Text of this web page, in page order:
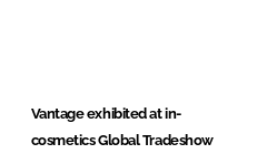
Vantage exhibited at in-
cosmetics Global Tradeshow